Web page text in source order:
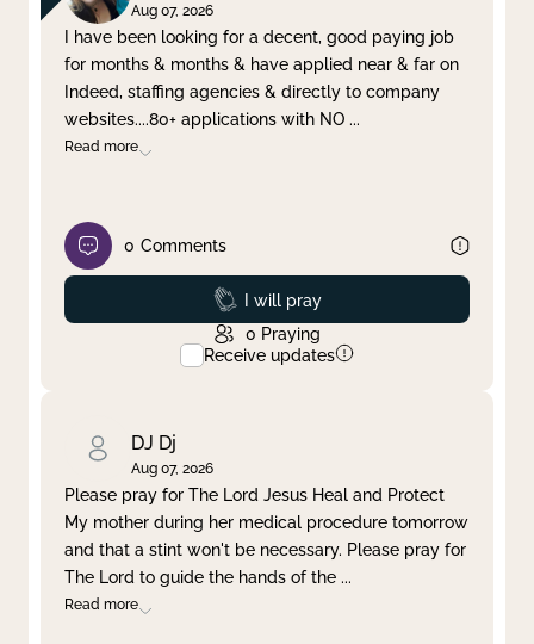
Aug 07, 2026
I have been looking for a decent, good paying job
for months & months & have applied near & far on
Indeed, staffing agencies & directly to company
websites....80+ applications with NO ...
Read more
0 Comments
Prayed
I will pray
0 Praying
Receive updates
DJ Dj
Aug 07, 2026
Please pray for The Lord Jesus Heal and Protect
My mother during her medical procedure tomorrow
and that a stint won't be necessary. Please pray for
The Lord to guide the hands of the ...
Read more